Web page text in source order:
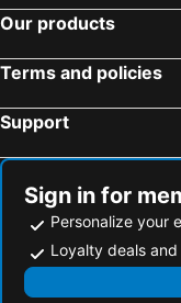
Our products
Terms and policies
Support
Sign in for
Personalize your
Loyalty deals